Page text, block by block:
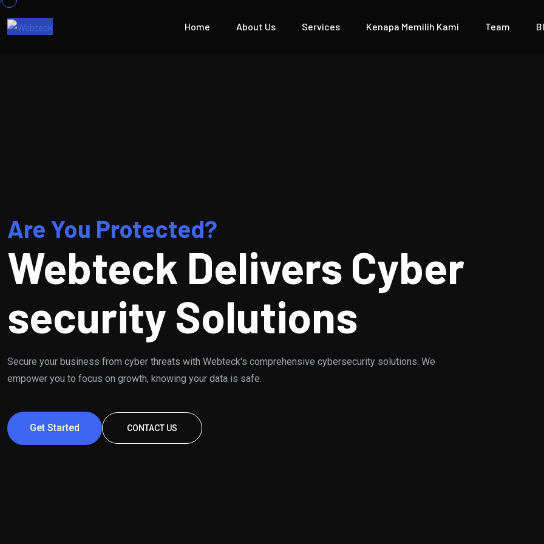
Home About Us Services Kenapa Memilih Kami Team
Are You Protected?
Webteck Delivers Cyber
security Solutions
Secure your business from cyber threats with Webteck's comprehensive cybersecurity solutions. We
empower you to focus on growth, knowing your data is safe.
Get Started CONTACT US